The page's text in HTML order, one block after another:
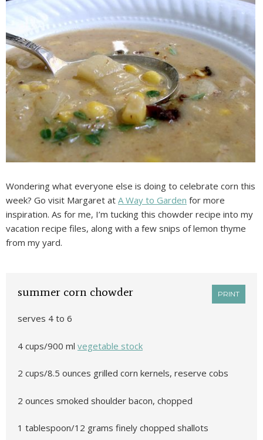
Wondering what everyone else is doing to celebrate corn this
week? Go visit Margaret at A Way to Garden for more
inspiration. As for me, I’m tucking this chowder recipe into my
vacation recipe files, along with a few snips of lemon thyme
from my yard.
PRINT
summer corn chowder
serves 4 to 6
4 cups/900 ml vegetable stock
2 cups/8.5 ounces grilled corn kernels, reserve cobs
2 ounces smoked shoulder bacon, chopped
1 tablespoon/12 grams finely chopped shallots